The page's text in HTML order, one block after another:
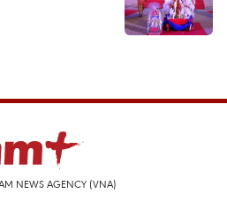
NEWS AGENCY (VNA)